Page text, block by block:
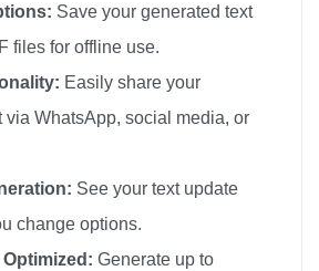
Save your generated text
files for offline use.
Easily share your
via WhatsApp, social media, or
See your text update
change options.
Generate up to